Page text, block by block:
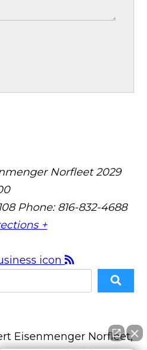
Norfleet 2029
Phone: 816-832-4688
+
Eisenmenger Norfleet,